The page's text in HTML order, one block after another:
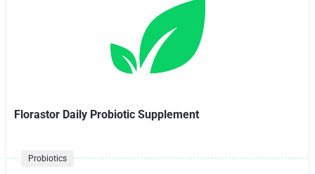
Florastor Daily Probiotic Supplement
Probiotics